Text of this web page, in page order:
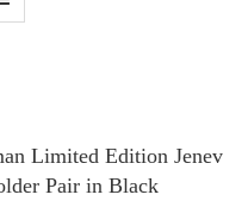
Limited Edition Jenev
Pair in Black